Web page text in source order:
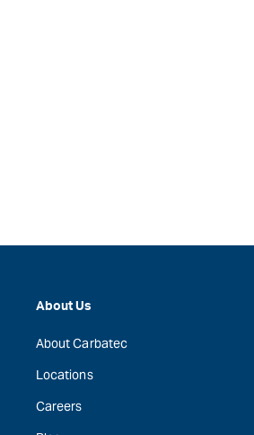
About Us
About Carbatec
Locations
Careers